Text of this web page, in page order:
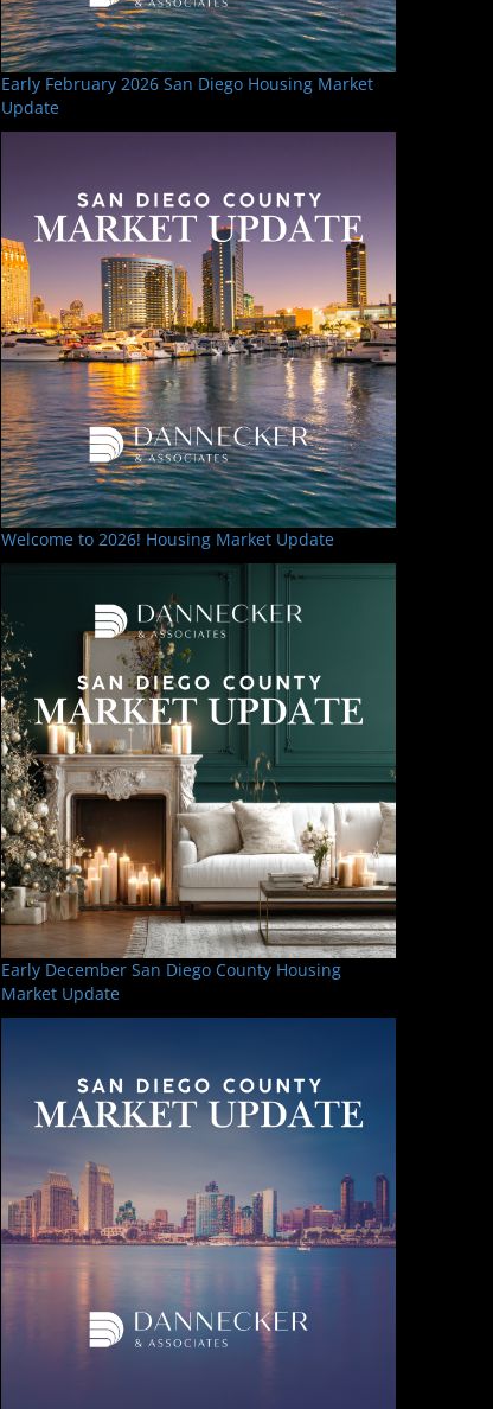
Early February 2026 San Diego Housing Market
Update
Welcome to 2026! Housing Market Update
Early December San Diego County Housing
Market Update